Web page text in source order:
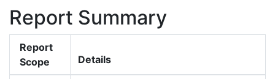
Report Summary
Report
Scope
Details